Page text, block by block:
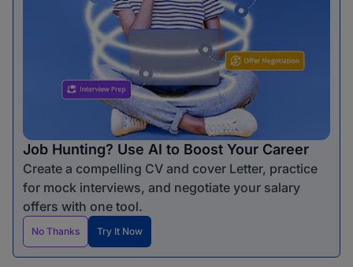
Job Hunting? Use AI to Boost Your Career
Create a compelling CV and cover Letter, practice
for mock interviews, and negotiate your salary
offers with one tool.
No Thanks Try It Now